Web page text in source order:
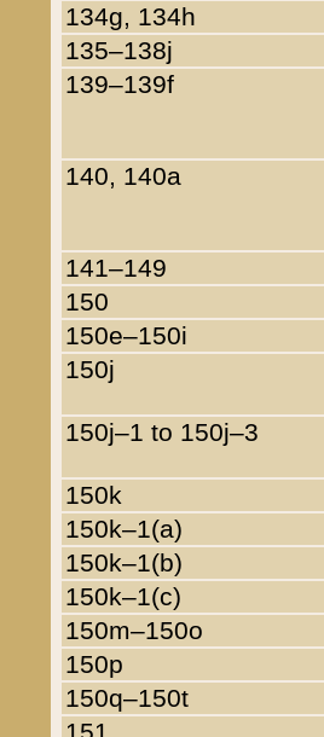
134g, 134h
135–138j
139–139f
140, 140a
141–149
150
150e–150i
150j
150j–1 to 150j–3
150k
150k–1(a)
150k–1(b)
150k–1(c)
150m–150o
150p
150q–150t
151